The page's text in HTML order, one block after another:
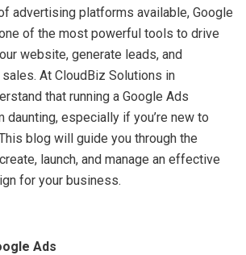
advertising platforms available, Google
of the most powerful tools to drive
website, generate leads, and
At CloudBiz Solutions in
that running a Google Ads
daunting, especially if you’re new to
blog will guide you through the
launch, and manage an effective
for your business.
Ads